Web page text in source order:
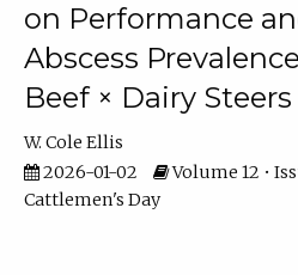
on Performance
Abscess
Beef × Dairy Steers
W. Cole Ellis
2026-01-02
Volume 12 •
Cattlemen's Day